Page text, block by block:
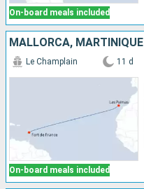
On-board meals included
MALLORCA, MARTINIQUE
On-board meals included
Le Champlain 11 d